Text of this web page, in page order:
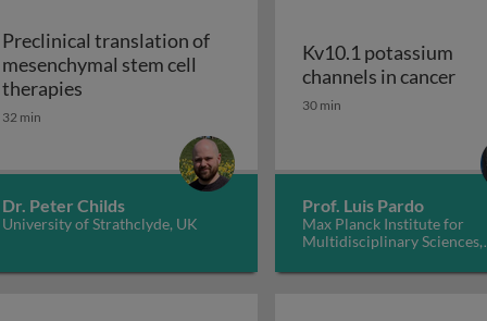
Preclinical translation of
mesenchymal stem cell
therapiesPreclinical translation of mesenchymal stem cell
32 min
Dr. Peter Childs
University of Strathclyde, UK
Kv10.1 potassium
channels in cancer
30 min
Prof. Luis Pardo
Max Planck Institute for
Multidisciplinary Sciences,